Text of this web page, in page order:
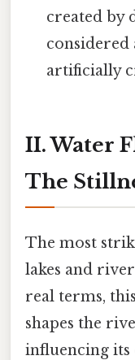
created by
considered
artificially
II. Water
The
The most
lakes and
real terms,
shapes the
influencing its